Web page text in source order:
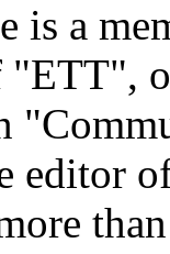
is a
editor